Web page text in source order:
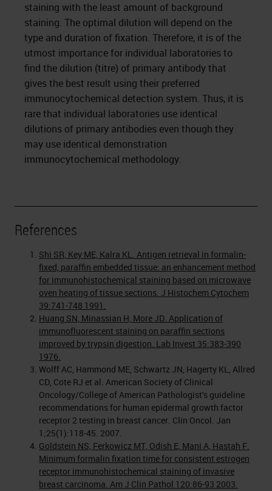
staining with the least amount of background
staining. The optimal dilution will depend on the
type and duration of fixation. Therefore, it is of the
utmost importance for individual laboratories to
find the dilution (titre) of primary antibody that
gives the best result using their preferred
immunocytochemical detection system. Thus, it is
rare that individual laboratories use identical
dilutions of primary antibodies even though they
may use identical demonstration
immunocytochemical methodology.
References
Shi SR, Key ME, Kalra KL. Antigen retrieval in formalin-
fixed, paraffin embedded tissue: an enhancement method
for immunohistochemical staining based on microwave
oven heating of tissue sections. J Histochem Cytochem
39:741-748 1991.
Huang SN, Minassian H, More JD. Application of
immunofluorescent staining on paraffin sections
improved by trypsin digestion. Lab Invest 35:383-390
1976.
Wolff AC, Hammond ME, Schwartz JN, Hagerty KL, Allred
CD, Cote RJ et al. American Society of Clinical
Oncology/College of American Pathologist's guideline
recommendations for human epidermal growth factor
receptor 2 testing in breast cancer. Clin Oncol. Jan
1;25(1):118-45. 2007.
Goldstein NS, Ferkowicz MT, Odish E, Mani A, Hastah F.
Minimum formalin fixation time for consistent estrogen
receptor immunohistochemical staining of invasive
breast carcinoma. Am J Clin Pathol 120:86-93 2003.